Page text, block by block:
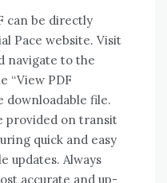
can be directly
Pace website. Visit
navigate to the
“View PDF
downloadable file.
provided on transit
quick and easy
updates. Always
accurate and up-